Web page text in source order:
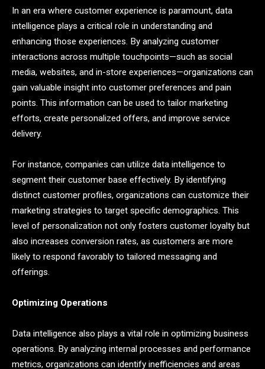
In an era where customer experience is paramount, data
intelligence plays a critical role in understanding and
enhancing those experiences. By analyzing customer
interactions across multiple touchpoints—such as social
media, websites, and in-store experiences—organizations can
gain valuable insight into customer preferences and pain
points. This information can be used to tailor marketing
efforts, create personalized offers, and improve service
delivery.
For instance, companies can utilize data intelligence to
segment their customer base effectively. By identifying
distinct customer profiles, organizations can customize their
marketing strategies to target specific demographics. This
level of personalization not only fosters customer loyalty but
also increases conversion rates, as customers are more
likely to respond favorably to tailored messaging and
offerings.
Optimizing Operations
Data intelligence also plays a vital role in optimizing business
operations. By analyzing internal processes and performance
metrics, organizations can identify inefficiencies and areas